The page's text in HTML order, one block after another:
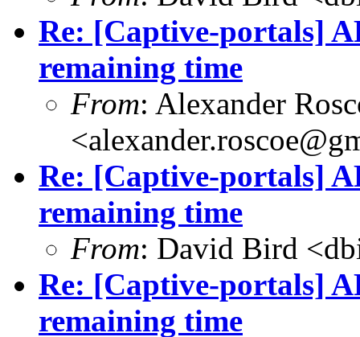
Re: [Captive-portals]
remaining time
From: Alexander
<
Re: [Captive-portals]
remaining time
From: David Bird <
Re: [Captive-portals]
remaining time